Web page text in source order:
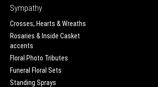
Sympathy
Crosses, Hearts & Wreaths
Rosaries & Inside Casket
accents
Floral Photo Tributes
Funeral Floral Sets
Standing Sprays